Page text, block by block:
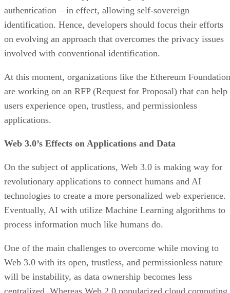
authentication – in effect, allowing self-sovereign
identification. Hence, developers should focus their efforts
on evolving an approach that overcomes the privacy issues
involved with conventional identification.
At this moment, organizations like the Ethereum Foundation
are working on an RFP (Request for Proposal) that can help
users experience open, trustless, and permissionless
applications.
Web 3.0’s Effects on Applications and Data
On the subject of applications, Web 3.0 is making way for
revolutionary applications to connect humans and AI
technologies to create a more personalized web experience.
Eventually, AI with utilize Machine Learning algorithms to
process information much like humans do.
One of the main challenges to overcome while moving to
Web 3.0 with its open, trustless, and permissionless nature
will be instability, as data ownership becomes less